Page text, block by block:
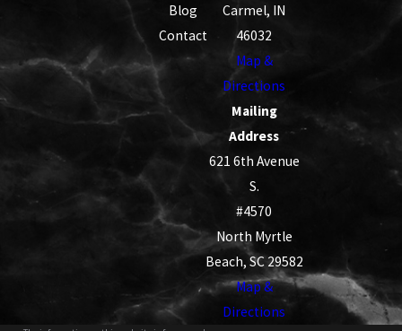
Blog
Contact
Carmel, IN
46032
Map &
Directions
Mailing
Address
621 6th Avenue
S.
#4570
North Myrtle
Beach, SC 29582
Map &
Directions